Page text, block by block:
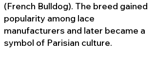
(French Bulldog). The breed gained
popularity among lace
manufacturers and later became a
symbol of Parisian culture.